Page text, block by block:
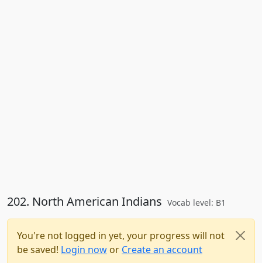
202. North American Indians Vocab level: B1
You're not logged in yet, your progress will not
be saved! Login now or Create an account